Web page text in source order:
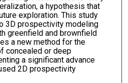
a hypothesis that
exploration. This study
3D prospectivity modeling
greenfield and brownfield
a new method for the
concealed or deep
a significant advance
2D prospectivity